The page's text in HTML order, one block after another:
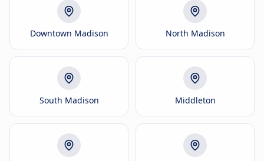
Downtown Madison North Madison
South Madison Middleton